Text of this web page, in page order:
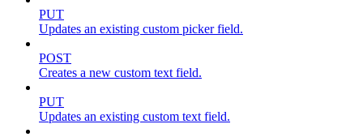
PUT
Updates an existing custom picker field.
POST
Creates a new custom text field.
PUT
Updates an existing custom text field.